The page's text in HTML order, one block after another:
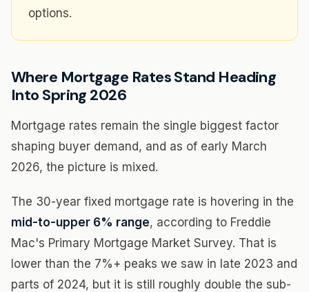
options.
Where Mortgage Rates Stand Heading
Into Spring 2026
Mortgage rates remain the single biggest factor
shaping buyer demand, and as of early March
2026, the picture is mixed.
The 30-year fixed mortgage rate is hovering in the
mid-to-upper 6% range, according to Freddie
Mac's Primary Mortgage Market Survey. That is
lower than the 7%+ peaks we saw in late 2023 and
parts of 2024, but it is still roughly double the sub-